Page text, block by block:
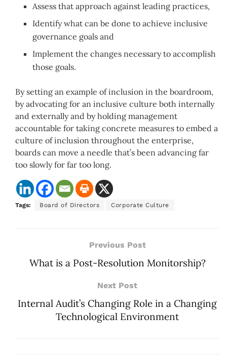
Assess that approach against leading practices,
Identify what can be done to achieve inclusive
governance goals and
Implement the changes necessary to accomplish
those goals.
By setting an example of inclusion in the boardroom,
by advocating for an inclusive culture both internally
and externally and by holding management
accountable for taking concrete measures to embed a
culture of inclusion throughout the enterprise,
boards can move a needle that’s been advancing far
too slowly for far too long.
Tags: Board of Directors Corporate Culture
Previous Post
What is a Post-Resolution Monitorship?
Next Post
Internal Audit’s Changing Role in a Changing
Technological Environment